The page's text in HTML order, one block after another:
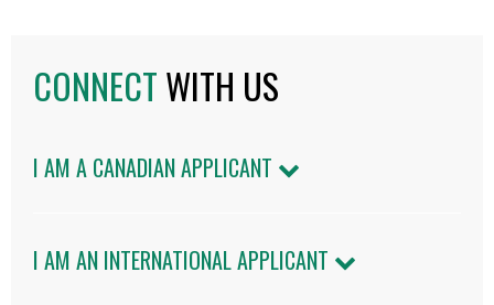
CONNECTWITH US
I AM A CANADIAN APPLICANT
I AM AN INTERNATIONAL APPLICANT